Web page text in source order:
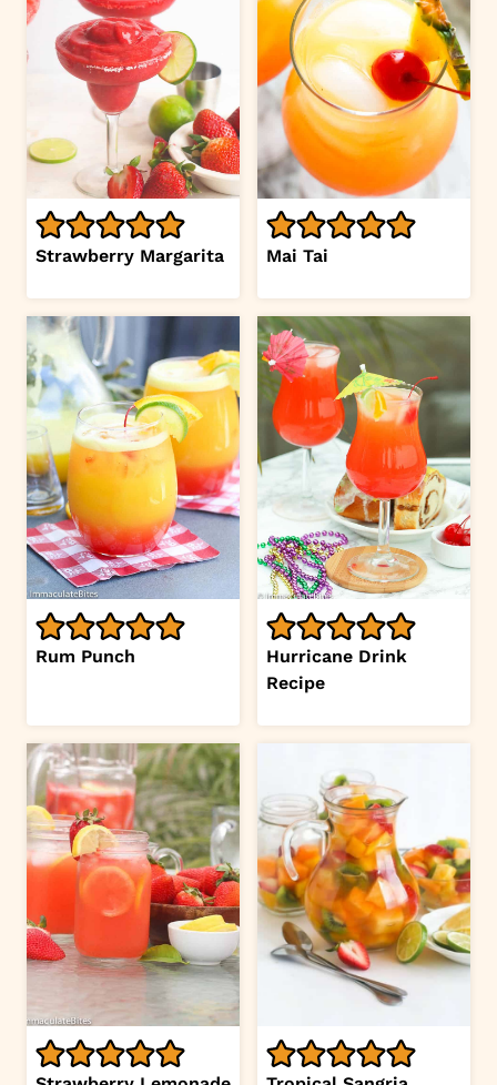
Strawberry Margarita Mai Tai
Rum Punch
Hurricane Drink
Recipe